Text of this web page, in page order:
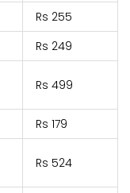
Rs 255
Rs 249
Rs 499
Rs 179
Rs 524